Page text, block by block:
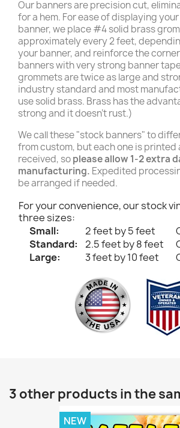
Our banners are precision cut,
for a hem. For ease of displaying
banner, we place #4 solid brass
approximately every 2 feet,
your banner, and reinforce the
banners with very strong banner
grommets are twice as large and
industry standard and most
use solid brass. Brass has the
strong and it doesn't rust.)
We call these "stock banners" to
from custom, but each one is
received, soplease allow 1-2 extra
manufacturing. Expedited
be arranged if needed.
For your convenience, our stock
three sizes:
Small:
2 feet by 5 feet
Standard:
2.5 feet by 8 feet
Large:
3 feet by 10 feet
3 other products in the
NEW